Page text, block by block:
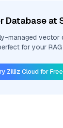
Database at
managed vector
for your
Zilliz Cloud for Free